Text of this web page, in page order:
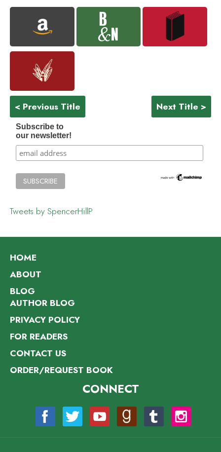
< Previous Title Next Title >
Subscribe to
our newsletter!
Tweets by SpencerHillP
HOME
ABOUT
BLOG
AUTHOR BLOG
PRIVACY POLICY
FOR READERS
CONTACT US
ORDER/REQUEST BOOK
CONNECT